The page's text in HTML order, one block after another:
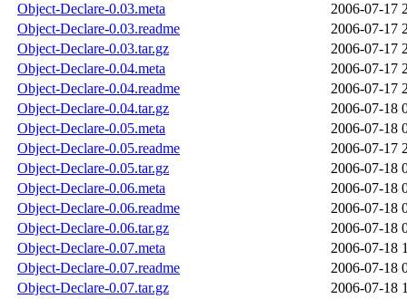
Object-Declare-0.03.meta
2006-07-17
Object-Declare-0.03.readme
2006-07-17
Object-Declare-0.03.tar.gz
2006-07-17
Object-Declare-0.04.meta
2006-07-17
Object-Declare-0.04.readme
2006-07-17
Object-Declare-0.04.tar.gz
2006-07-18
Object-Declare-0.05.meta
2006-07-18
Object-Declare-0.05.readme
2006-07-17
Object-Declare-0.05.tar.gz
2006-07-18
Object-Declare-0.06.meta
2006-07-18
Object-Declare-0.06.readme
2006-07-18
Object-Declare-0.06.tar.gz
2006-07-18
Object-Declare-0.07.meta
2006-07-18
Object-Declare-0.07.readme
2006-07-18
Object-Declare-0.07.tar.gz
2006-07-18